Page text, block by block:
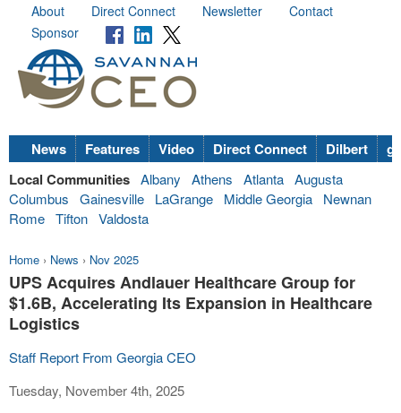
About Direct Connect Newsletter
Contact
Sponsor
News Features Video Direct Connect Dilbert
Local Communities Albany Athens Atlanta Augusta
Columbus
Gainesville LaGrange Middle Georgia
Newnan
Rome Tifton Valdosta
Home › News › Nov 2025
UPS Acquires Andlauer Healthcare Group for
$1.6B, Accelerating Its Expansion in Healthcare
Logistics
Staff Report From Georgia CEO
Tuesday, November 4th, 2025